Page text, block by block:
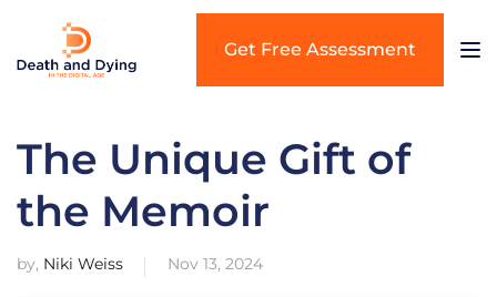
Get Free Assessment
The Unique Gift of
the Memoir
by, Niki Weiss Nov 13, 2024